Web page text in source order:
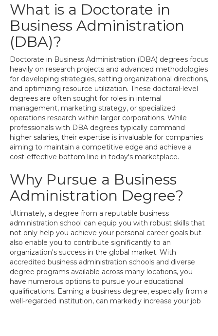
What is a Doctorate in
Business Administration
(DBA)?
Doctorate in Business Administration (DBA) degrees focus
heavily on research projects and advanced methodologies
for developing strategies, setting organizational directions,
and optimizing resource utilization. These doctoral-level
degrees are often sought for roles in internal
management, marketing strategy, or specialized
operations research within larger corporations. While
professionals with DBA degrees typically command
higher salaries, their expertise is invaluable for companies
aiming to maintain a competitive edge and achieve a
cost-effective bottom line in today's marketplace.
Why Pursue a Business
Administration Degree?
Ultimately, a degree from a reputable business
administration school can equip you with robust skills that
not only help you achieve your personal career goals but
also enable you to contribute significantly to an
organization's success in the global market. With
accredited business administration schools and diverse
degree programs available across many locations, you
have numerous options to pursue your educational
qualifications. Earning a business degree, especially from a
well-regarded institution, can markedly increase your job